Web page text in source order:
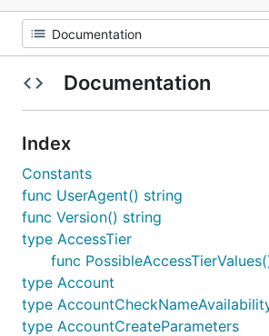
Documentation
Index
Constants
func UserAgent() string
func Version() string
type AccessTier
func
type Account
type
type AccountCreateParameters